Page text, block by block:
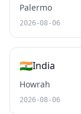
Palermo
2026-08-06
🇮🇳India
Howrah
2026-08-06